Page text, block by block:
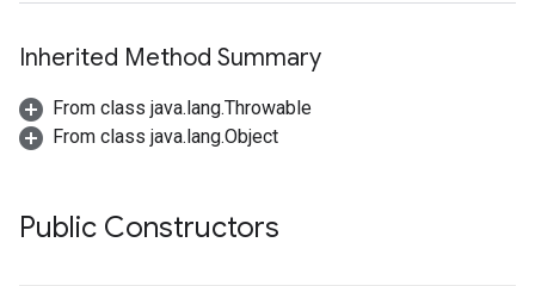
Inherited Method Summary
From class java.lang.Throwable
From class java.lang.Object
Public Constructors